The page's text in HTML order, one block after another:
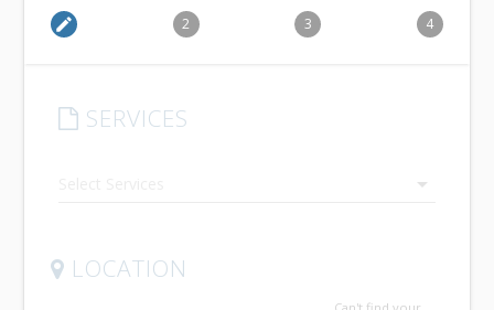
edit 2 3 4
SERVICES
arrow_drop_down
LOCATION